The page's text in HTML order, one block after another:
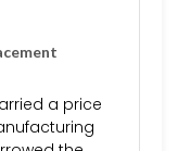
a price